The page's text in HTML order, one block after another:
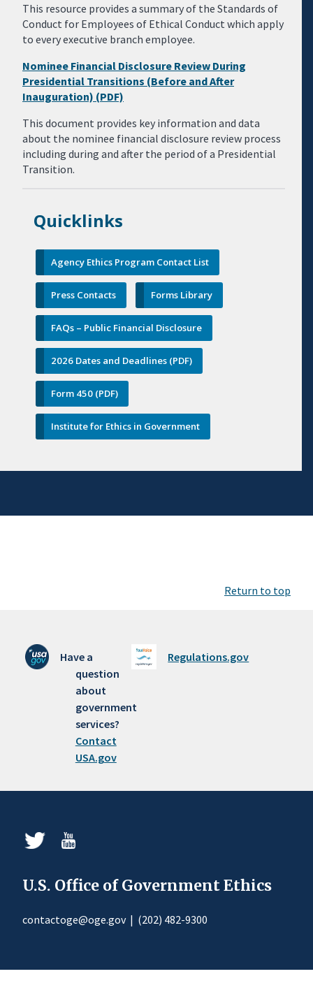
This resource provides a summary of the Standards of
Conduct for Employees of Ethical Conduct which apply
to every executive branch employee.
Nominee Financial Disclosure Review During
Presidential Transitions (Before and After
Inauguration) (PDF)
This document provides key information and data
about the nominee financial disclosure review process
including during and after the period of a Presidential
Transition.
Quicklinks
Agency Ethics Program Contact List
Press Contacts Forms Library
FAQs – Public Financial Disclosure
2026 Dates and Deadlines (PDF)
Form 450 (PDF)
Institute for Ethics in Government
Return to top
Have a
question
about
government
services?
Contact
USA.gov
Regulations.gov
U.S. Office of Government Ethics
contactoge@oge.gov| (202) 482-9300